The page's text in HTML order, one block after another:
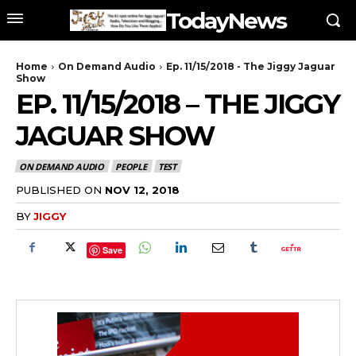
TodayNews
Home On Demand Audio
Ep. 11/15/2018 - The Jiggy Jaguar
Show
EP. 11/15/2018 – THE JIGGY
JAGUAR SHOW
ON DEMAND AUDIO PEOPLE TEST
PUBLISHED ON NOV 12, 2018
BYJIGGY
Save